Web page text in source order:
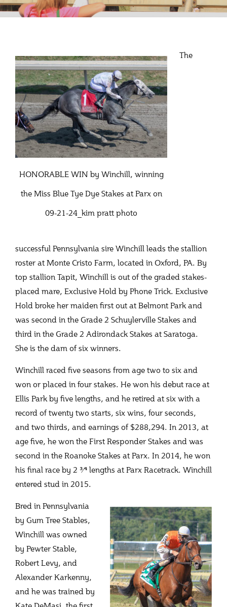
HONORABLE WIN by Winchill, winning
the Miss Blue Tye Dye Stakes at Parx on
09-21-24_kim pratt photo
The
successful Pennsylvania sire Winchill leads the stallion
roster at Monte Cristo Farm, located in Oxford, PA. By
top stallion Tapit, Winchill is out of the graded stakes-
placed mare, Exclusive Hold by Phone Trick. Exclusive
Hold broke her maiden first out at Belmont Park and
was second in the Grade 2 Schuylerville Stakes and
third in the Grade 2 Adirondack Stakes at Saratoga.
She is the dam of six winners.
Winchill raced five seasons from age two to six and
won or placed in four stakes. He won his debut race at
Ellis Park by five lengths, and he retired at six with a
record of twenty two starts, six wins, four seconds,
and two thirds, and earnings of $288,294. In 2013, at
age five, he won the First Responder Stakes and was
second in the Roanoke Stakes at Parx. In 2014, he won
his final race by 2 3⁄4 lengths at Parx Racetrack. Winchill
entered stud in 2015.
Bred in Pennsylvania
by Gum Tree Stables,
Winchill was owned
by Pewter Stable,
Robert Levy, and
Alexander Karkenny,
and he was trained by